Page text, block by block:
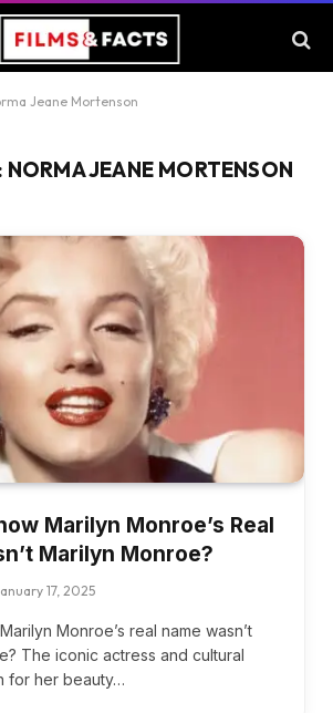
Jeane Mortenson
NORMA JEANE MORTENSON
Marilyn Monroe’s Real
Marilyn Monroe?
17, 2025
Monroe’s real name wasn’t
The iconic actress and cultural
for her beauty…